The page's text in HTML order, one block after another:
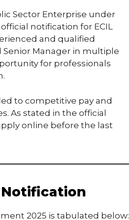
Sector Enterprise under
notification for ECIL
and qualified
Senior Manager in multiple
for professionals
to competitive pay and
As stated in the official
online before the last
2025 is tabulated below: